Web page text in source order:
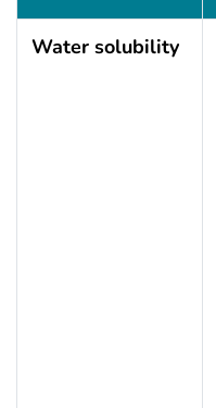
Water solubility